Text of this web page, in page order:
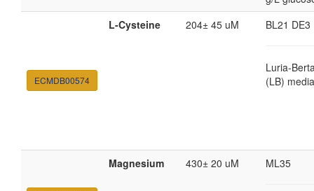
ECMDB00574
L-Cysteine 204± 45 uM BL21 DE3
Luria-
(LB) media
Magnesium 430± 20 uM ML35